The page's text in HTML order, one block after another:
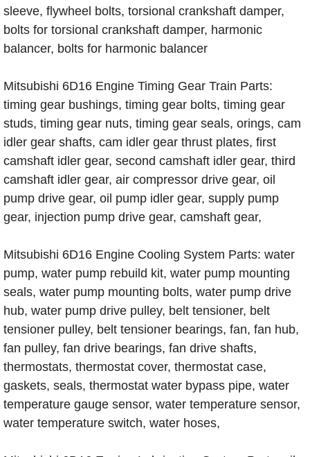
sleeve, flywheel bolts, torsional crankshaft damper,
bolts for torsional crankshaft damper, harmonic
balancer, bolts for harmonic balancer
Mitsubishi 6D16 Engine Timing Gear Train Parts:
timing gear bushings, timing gear bolts, timing gear
studs, timing gear nuts, timing gear seals, orings, cam
idler gear shafts, cam idler gear thrust plates, first
camshaft idler gear, second camshaft idler gear, third
camshaft idler gear, air compressor drive gear, oil
pump drive gear, oil pump idler gear, supply pump
gear, injection pump drive gear, camshaft gear,
Mitsubishi 6D16 Engine Cooling System Parts: water
pump, water pump rebuild kit, water pump mounting
seals, water pump mounting bolts, water pump drive
hub, water pump drive pulley, belt tensioner, belt
tensioner pulley, belt tensioner bearings, fan, fan hub,
fan pulley, fan drive bearings, fan drive shafts,
thermostats, thermostat cover, thermostat case,
gaskets, seals, thermostat water bypass pipe, water
temperature gauge sensor, water temperature sensor,
water temperature switch, water hoses,